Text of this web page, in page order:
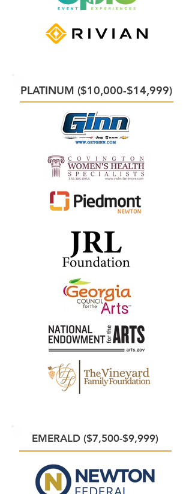
PLATINUM ($10,000-$14,999)
EMERALD ($7,500-$9,999)